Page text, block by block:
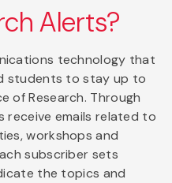
Alerts?
technology that
students to stay up to
of Research. Through
receive emails related to
workshops and
subscriber sets
the topics and